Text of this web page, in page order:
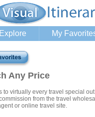
Explore My
Any Price
to virtually every travel special
from the travel
or online travel site.